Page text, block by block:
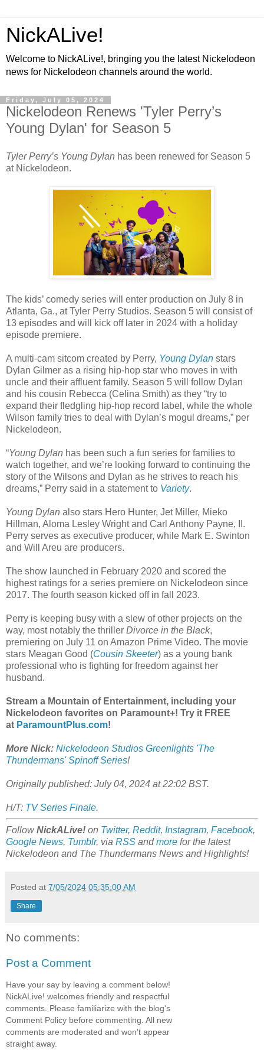
NickALive!
Welcome to NickALive!, bringing you the latest Nickelodeon
news for Nickelodeon channels around the world.
Friday, July 05, 2024
Nickelodeon Renews 'Tyler Perry’s
Young Dylan' for Season 5
Tyler Perry’s Young Dylan has been renewed for Season 5
at Nickelodeon.
The kids’ comedy series will enter production on July 8 in
Atlanta, Ga., at Tyler Perry Studios. Season 5 will consist of
13 episodes and will kick off later in 2024 with a holiday
episode premiere.
A multi-cam sitcom created by Perry, Young Dylan stars
Dylan Gilmer as a rising hip-hop star who moves in with
uncle and their affluent family. Season 5 will follow Dylan
and his cousin Rebecca (Celina Smith) as they “try to
expand their fledgling hip-hop record label, while the whole
Wilson family tries to deal with Dylan’s mogul dreams,” per
Nickelodeon.
“Young Dylan has been such a fun series for families to
watch together, and we’re looking forward to continuing the
story of the Wilsons and Dylan as he strives to reach his
dreams,” Perry said in a statement to Variety.
Young Dylan also stars Hero Hunter, Jet Miller, Mieko
Hillman, Aloma Lesley Wright and Carl Anthony Payne, II.
Perry serves as executive producer, while Mark E. Swinton
and Will Areu are producers.
The show launched in February 2020 and scored the
highest ratings for a series premiere on Nickelodeon since
2017. The fourth season kicked off in fall 2023.
Perry is keeping busy with a slew of other projects on the
way, most notably the thriller Divorce in the Black,
premiering on July 11 on Amazon Prime Video. The movie
stars Meagan Good (Cousin Skeeter) as a young bank
professional who is fighting for freedom against her
husband.
Stream a Mountain of Entertainment, including your
Nickelodeon favorites on Paramount+! Try it FREE
at ParamountPlus.com!
More Nick: Nickelodeon Studios Greenlights 'The
Thundermans' Spinoff Series!
Originally published: July 04, 2024 at 22:02 BST.
H/T: TV Series Finale.
FollowNickALive! on Twitter, Reddit, Instagram, Facebook,
Google News, Tumblr, via RSS andmore for the latest
Nickelodeon and The Thundermans News and Highlights!
Posted at 7/05/2024 05:35:00 AM
Share
No comments:
Post a Comment
Have your say by leaving a comment below!
NickALive! welcomes friendly and respectful
comments. Please familiarize with the blog's
Comment Policy before commenting. All new
comments are moderated and won't appear
straight away.